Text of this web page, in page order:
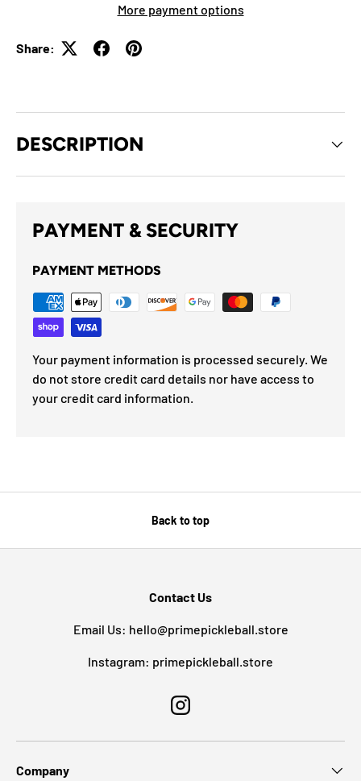
More payment options
Share:
DESCRIPTION
PAYMENT & SECURITY
PAYMENT METHODS
Your payment information is processed securely. We
do not store credit card details nor have access to
your credit card information.
Back to top
Contact Us
Email Us: hello@primepickleball.store
Instagram: primepickleball.store
Instagram
Company